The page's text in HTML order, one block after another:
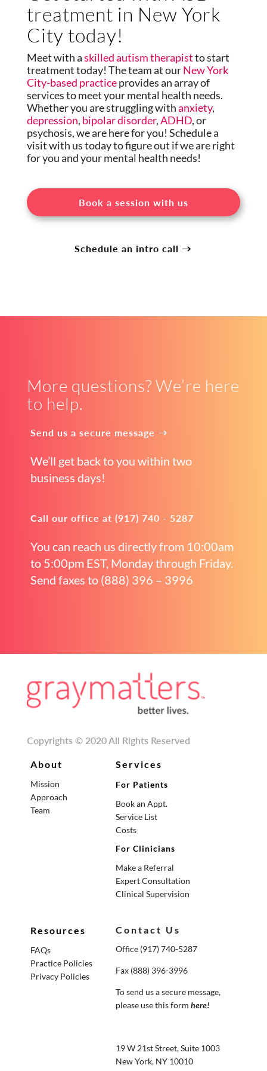
treatment in New York
City today!
Meet with askilled autism therapistto start
treatment today! The team at ourNew York
City-based practiceprovides an array of
services to meet your mental health needs.
Whether you are struggling withanxiety,
depression, bipolar disorder,ADHD, or
psychosis, we are here for you! Schedule a
visit with us today to figure out if we are right
for you and your mental health needs!
Book a session with us
Schedule an intro call →
More questions? We’re here
to help.
Send us a secure message →
We’ll get back to you within two
business days!
Call our office at (917) 740 - 5287
You can reach us directly from 10:00am
to 5:00pm EST, Monday through Friday.
Send faxes to (888) 396 – 3996
Copyrights © 2020 All Rights Reserved
About
Mission
Approach
Team
Services
For Patients
Book an Appt.
Service List
Costs
For Clinicians
Make a Referral
Expert Consultation
Clinical Supervision
Resources
FAQs
Practice Policies
Privacy Policies
Contact Us
Office (917) 740-5287
Fax (888) 396-3996
To send us a secure message,
please use this formhere!
19 W 21st Street, Suite 1003
New York, NY 10010